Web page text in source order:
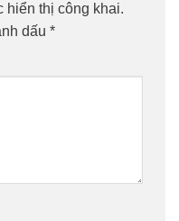
hiển thị công khai.
dấu *